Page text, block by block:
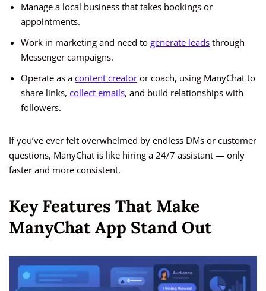
Manage a local business that takes bookings or
appointments.
Work in marketing and need to generate leads through
Messenger campaigns.
Operate as a content creator or coach, using ManyChat to
share links, collect emails, and build relationships with
followers.
If you’ve ever felt overwhelmed by endless DMs or customer
questions, ManyChat is like hiring a 24/7 assistant — only
faster and more consistent.
Key Features That Make
ManyChat App Stand Out